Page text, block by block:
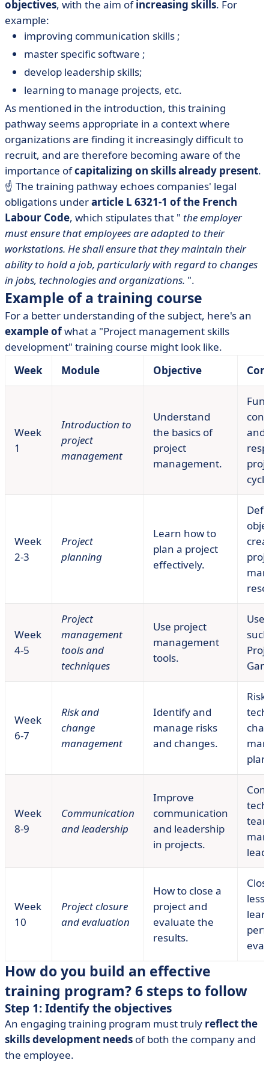
objectives, with the aim ofincreasing skills. For
example:
improving communication skills ;
master specific software ;
develop leadership skills;
learning to manage projects, etc.
As mentioned in the introduction, this training
pathway seems appropriate in a context where
organizations are finding it increasingly difficult to
recruit, and are therefore becoming aware of the
importance ofcapitalizing on skills already present.
☝️ The training pathway echoes companies' legal
obligations underarticle L 6321-1 of the French
Labour Code, which stipulates that " the employer
must ensure that employees are adapted to their
workstations. He shall ensure that they maintain their
ability to hold a job, particularly with regard to changes
in jobs, technologies and organizations. ".
Example of a training course
For a better understanding of the subject, here's an
example ofwhat a "Project management skills
development" training course might look like.
Week
Module Objective
Week
1
Introduction to
project
management
Understand
the basics of
project
management.
and
Week
2-3
Project
planning
Learn how to
plan a project
effectively.
Week
4-5
Project
management
tools and
techniques
Use project
management
tools.
Use
Week
6-7
Risk and
change
management
Identify and
manage risks
and changes.
Week
8-9
Communication
and leadership
Improve
communication
and leadership
in projects.
Week
10
Project closure
and evaluation
How to close a
project and
evaluate the
results.
How do you build an effective
training program? 6 steps to follow
Step 1: Identify the objectives
An engaging training program must truly reflect the
skills development needs of both the company and
the employee.